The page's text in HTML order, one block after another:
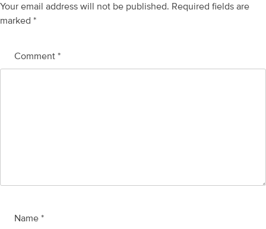
Your email address will not be published. Required fields are
marked *
Comment *
Name *